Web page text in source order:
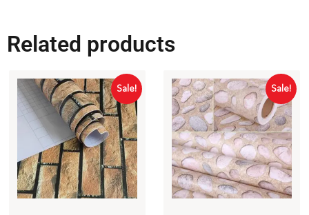
Related products
Sale! Sale!